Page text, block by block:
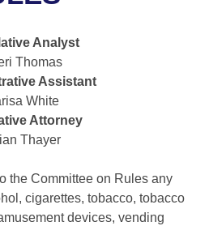
Business Meetings
Analyst
Thomas
Assistant
White
Attorney
Thayer
the Committee on Rules any
cigarettes, tobacco, tobacco
devices, vending